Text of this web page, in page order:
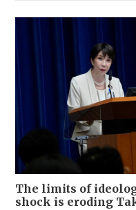
The limits of
shock is eroding